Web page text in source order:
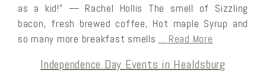
as a kid!” — Rachel Hollis The smell of Sizzling
bacon, fresh brewed coffee, Hot maple Syrup and
so many more breakfast smells … Read More
Independence Day Events in Healdsburg